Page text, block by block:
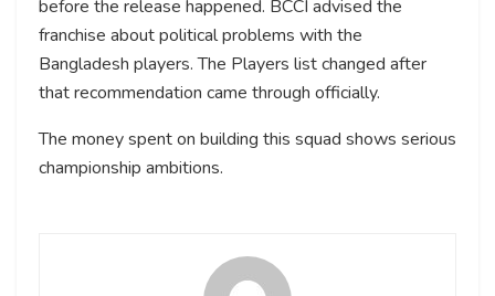
before the release happened. BCCI advised the
franchise about political problems with the
Bangladesh players. The Players list changed after
that recommendation came through officially.
The money spent on building this squad shows serious
championship ambitions.